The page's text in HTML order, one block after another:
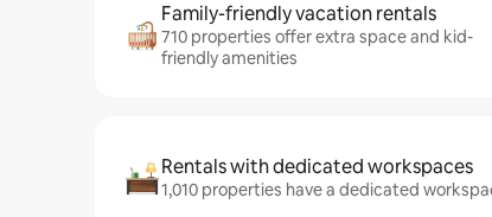
Family-friendly vacation rentals
710 properties offer extra space and kid-
friendly amenities
Rentals with dedicated workspaces
1,010 properties have a dedicated